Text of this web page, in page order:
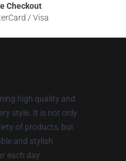
Checkout
/ Visa
high quality and
style. It is not only
of products, but
and stylish
each day.